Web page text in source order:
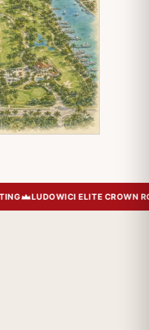
LUDOWICI ELITE CROWN